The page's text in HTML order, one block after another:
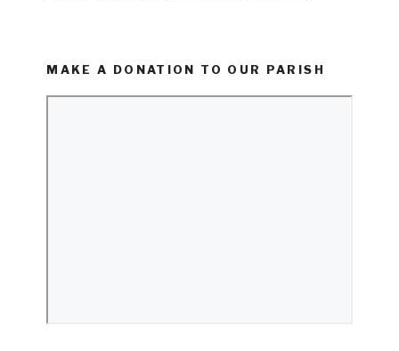
MAKE A DONATION TO OUR PARISH